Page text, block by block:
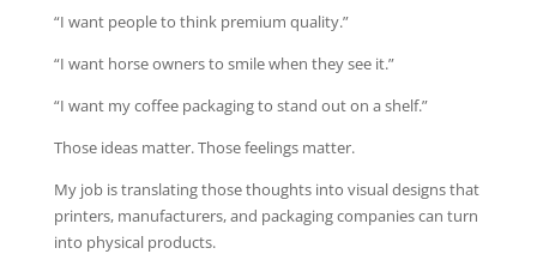
“I want people to think premium quality.”
“I want horse owners to smile when they see it.”
“I want my coffee packaging to stand out on a shelf.”
Those ideas matter. Those feelings matter.
My job is translating those thoughts into visual designs that
printers, manufacturers, and packaging companies can turn
into physical products.